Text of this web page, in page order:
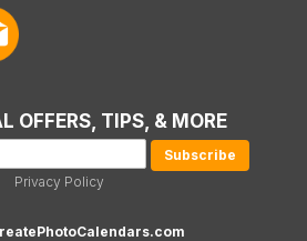
OFFERS, TIPS, & MORE
Privacy Policy